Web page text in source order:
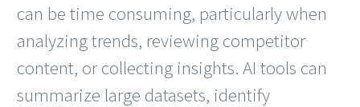
can be time consuming, particularly when
analyzing trends, reviewing competitor
content, or collecting insights. AI tools can
summarize large datasets, identify